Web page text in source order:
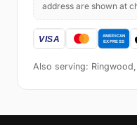
address are shown at
Also serving: